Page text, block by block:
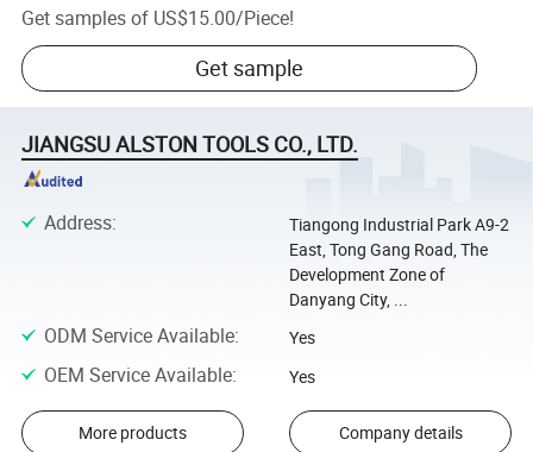
Get samples of US$15.00/Piece!
Get sample
JIANGSU ALSTON TOOLS CO., LTD.
Address:
Tiangong Industrial Park A9-2
East, Tong Gang Road, The
Development Zone of
Danyang City, ...
ODM Service Available: Yes
OEM Service Available: Yes
More products Company details